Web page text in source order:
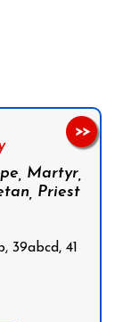
Martyr,
Priest
39abcd, 41
>>